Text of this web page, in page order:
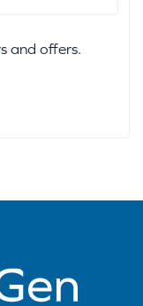
and offers.